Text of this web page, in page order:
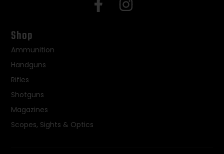
Shop
Ammunition
Handguns
Rifles
Shotguns
Magazines
Scopes, Sights & Optics